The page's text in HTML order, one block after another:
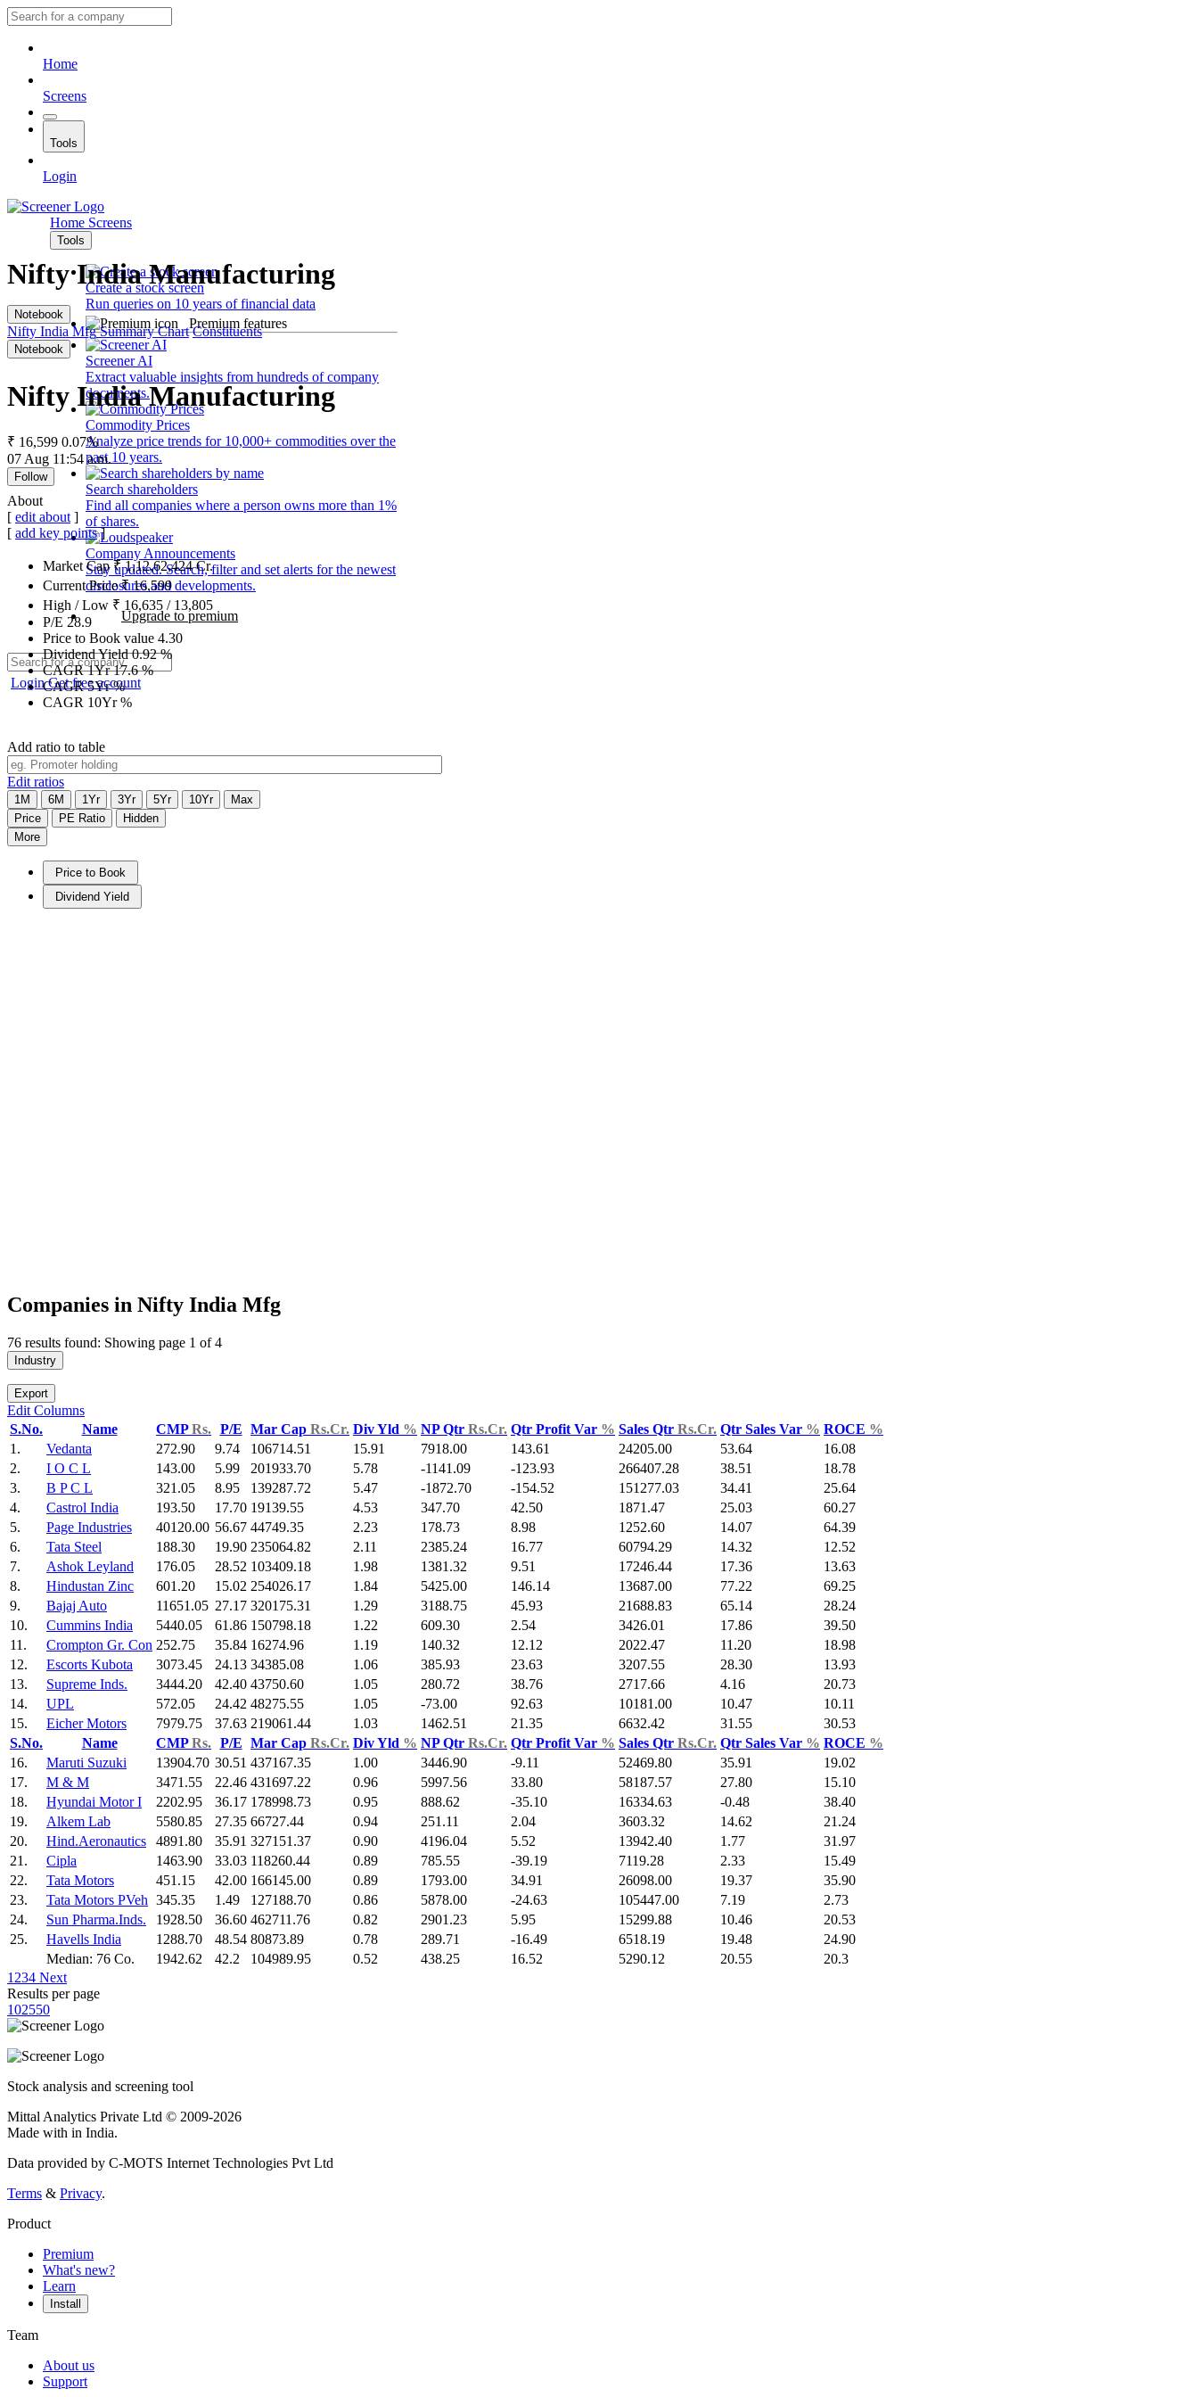
Home
Screens
Tools
Login
Home Screens
Tools
Create a stock screen
Run queries on 10 years of financial data
Premium features
Screener AI
Extract valuable insights from hundreds of company
documents.
Commodity Prices
Analyze price trends for 10,000+ commodities over the
past 10 years.
Search shareholders
Find all companies where a person owns more than 1%
of shares.
Company Announcements
Stay updated. Search, filter and set alerts for the newest
disclosures and developments.
Upgrade to premium
LoginGet free account
Nifty India Manufacturing
Notebook
Nifty India Mfg Summary Chart Constituents
Notebook
Nifty India Manufacturing
₹ 16,599 0.07%
07 Aug 11:54 a.m.
Follow
About
[ edit about]
[ add key points]
Market Cap₹1,12,62,424Cr.
Current Price₹16,599
High / Low ₹ 16,635 / 13,805
P/E 28.9
Price to Book value 4.30
Dividend Yield0.92%
CAGR 1Yr17.6%
CAGR 5Yr%
CAGR 10Yr%
Add ratio to table
Edit ratios
1M 6M 1Yr 3Yr 5Yr 10Yr
Max
Price
PE Ratio
Hidden
More
Price to Book
Dividend Yield
Companies in Nifty India Mfg
76 results found: Showing page 1 of 4
Industry
Export
Edit Columns
S.No.
Name CMPRs. P/E Mar Cap Rs.Cr. Div Yld % NP Qtr Rs.Cr. Qtr Profit Var % Sales Qtr Rs.Cr. Qtr Sales Var % ROCE %
1.
Vedanta 272.90 9.74 106714.51 15.91 7918.00 143.61 24205.00 53.64
16.08
2.
I O C L 143.00 5.99 201933.70 5.78 -1141.09 -123.93 266407.28 38.51
18.78
3.
B P C L 321.05 8.95 139287.72 5.47 -1872.70 -154.52 151277.03 34.41
25.64
4.
Castrol India 193.50 17.70 19139.55 4.53 347.70 42.50 1871.47 25.03
60.27
5.
Page Industries 40120.00 56.67 44749.35 2.23 178.73 8.98 1252.60 14.07
64.39
6.
Tata Steel 188.30 19.90 235064.82 2.11 2385.24 16.77 60794.29 14.32
12.52
7.
Ashok Leyland 176.05 28.52 103409.18 1.98 1381.32 9.51 17246.44 17.36
13.63
8.
Hindustan Zinc 601.20 15.02 254026.17 1.84 5425.00 146.14 13687.00 77.22
69.25
9.
Bajaj Auto 11651.05 27.17 320175.31 1.29 3188.75 45.93 21688.83 65.14
28.24
10.
Cummins India 5440.05 61.86 150798.18 1.22 609.30 2.54 3426.01 17.86
39.50
11.
Crompton Gr. Con 252.75 35.84 16274.96 1.19 140.32 12.12 2022.47 11.20
18.98
12.
Escorts Kubota 3073.45 24.13 34385.08 1.06 385.93 23.63 3207.55 28.30
13.93
13.
Supreme Inds. 3444.20 42.40 43750.60 1.05 280.72 38.76 2717.66 4.16
20.73
14.
UPL 572.05 24.42 48275.55 1.05 -73.00 92.63 10181.00 10.47
10.11
15.
Eicher Motors 7979.75 37.63 219061.44 1.03 1462.51 21.35 6632.42 31.55
30.53
S.No.
Name CMPRs. P/E Mar Cap Rs.Cr. Div Yld % NP Qtr Rs.Cr. Qtr Profit Var % Sales Qtr Rs.Cr. Qtr Sales Var % ROCE %
16.
Maruti Suzuki 13904.70 30.51 437167.35 1.00 3446.90 -9.11 52469.80 35.91
19.02
17.
M & M 3471.55 22.46 431697.22 0.96 5997.56 33.80 58187.57 27.80
15.10
18.
Hyundai Motor I 2202.95 36.17 178998.73 0.95 888.62 -35.10 16334.63 -0.48
38.40
19.
Alkem Lab 5580.85 27.35 66727.44 0.94 251.11 2.04 3603.32 14.62
21.24
20.
Hind.Aeronautics 4891.80 35.91 327151.37 0.90 4196.04 5.52 13942.40 1.77
31.97
21.
Cipla 1463.90 33.03 118260.44 0.89 785.55 -39.19 7119.28 2.33
15.49
22.
Tata Motors 451.15 42.00 166145.00 0.89 1793.00 34.91 26098.00 19.37
35.90
23.
Tata Motors PVeh 345.35 1.49 127188.70 0.86 5878.00 -24.63 105447.00 7.19
2.73
24.
Sun Pharma.Inds. 1928.50 36.60 462711.76 0.82 2901.23 5.95 15299.88 10.46
20.53
25.
Havells India 1288.70 48.54 80873.89 0.78 289.71 -16.49 6518.19 19.48
24.90
Median: 76 Co.
1942.62 42.2 104989.95 0.52 438.25 16.52 5290.12 20.55
20.3
1 234 Next
Results per page
102550
Stock analysis and screening tool
Mittal Analytics Private Ltd © 2009-2026
Made with in India.
Data provided by C-MOTS Internet Technologies Pvt Ltd
Terms & Privacy.
Product
Premium
What's new?
Learn
Install
Team
About us
Support